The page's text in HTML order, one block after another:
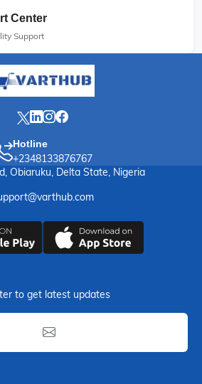
Center
Support
Hotline
+2348133876767
Obiaruku, Delta State, Nigeria
to get latest updates